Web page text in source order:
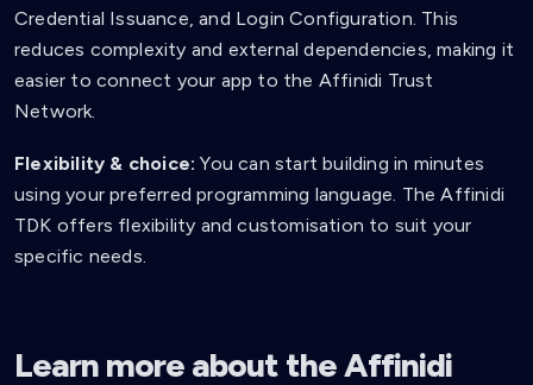
Credential Issuance, and Login Configuration. This
reduces complexity and external dependencies, making it
easier to connect your app to the Affinidi Trust
Network.
Flexibility & choice: You can start building in minutes
using your preferred programming language. The Affinidi
TDK offers flexibility and customisation to suit your
specific needs.
Learn more about the Affinidi